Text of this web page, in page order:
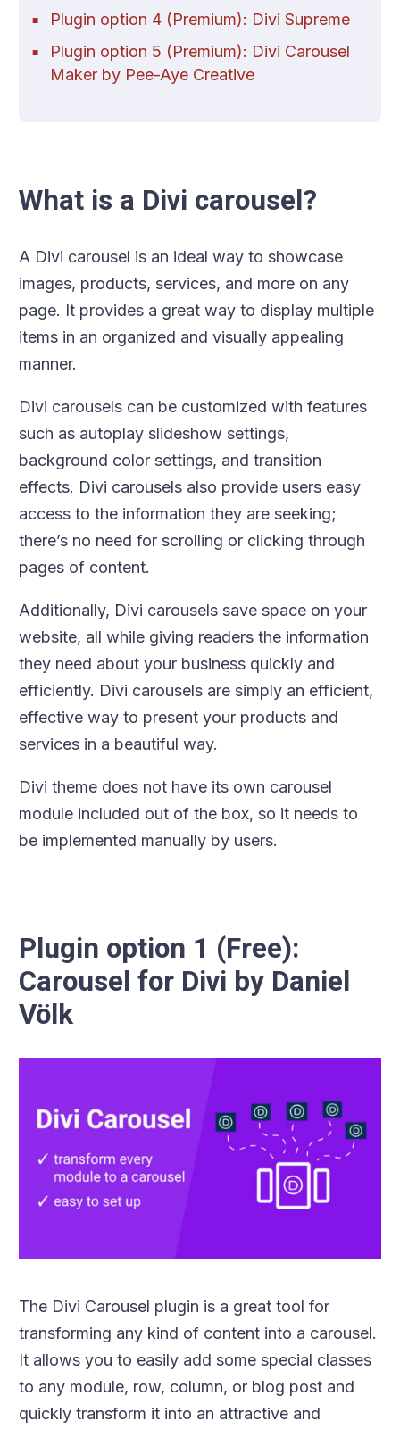
Plugin option 4 (Premium): Divi Supreme
Plugin option 5 (Premium): Divi Carousel
Maker by Pee-Aye Creative
What is a Divi carousel?
A Divi carousel is an ideal way to showcase
images, products, services, and more on any
page. It provides a great way to display multiple
items in an organized and visually appealing
manner.
Divi carousels can be customized with features
such as autoplay slideshow settings,
background color settings, and transition
effects. Divi carousels also provide users easy
access to the information they are seeking;
there’s no need for scrolling or clicking through
pages of content.
Additionally, Divi carousels save space on your
website, all while giving readers the information
they need about your business quickly and
efficiently. Divi carousels are simply an efficient,
effective way to present your products and
services in a beautiful way.
Divi theme does not have its own carousel
module included out of the box, so it needs to
be implemented manually by users.
Plugin option 1 (Free):
Carousel for Divi by Daniel
Völk
The Divi Carousel plugin is a great tool for
transforming any kind of content into a carousel.
It allows you to easily add some special classes
to any module, row, column, or blog post and
quickly transform it into an attractive and